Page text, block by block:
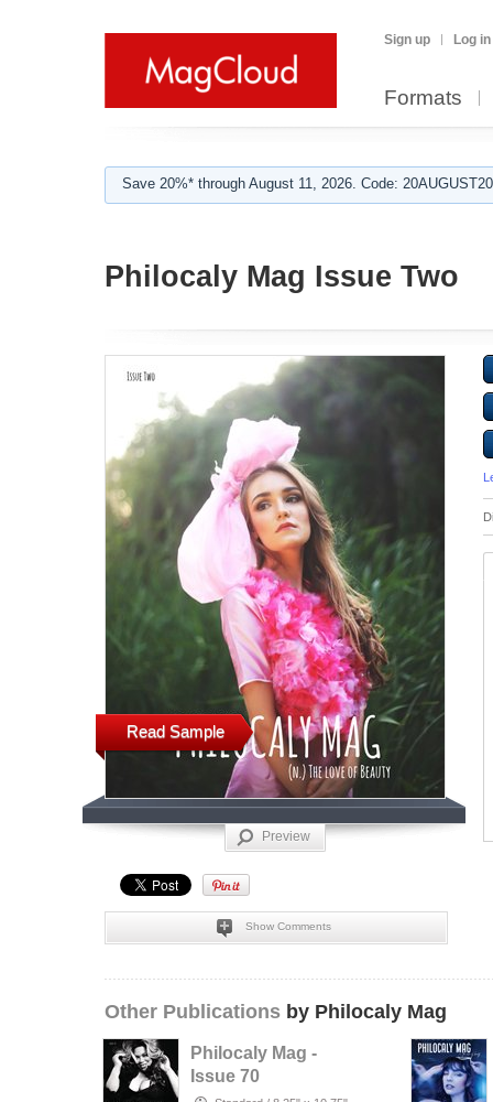
Sign up Log in
Formats
Save 20%* through August 11, 2026. Code:
Philocaly Mag Issue Two
Read Sample
Preview
Show Comments
Other Publications by Philocaly Mag
Philocaly Mag -
Issue 70